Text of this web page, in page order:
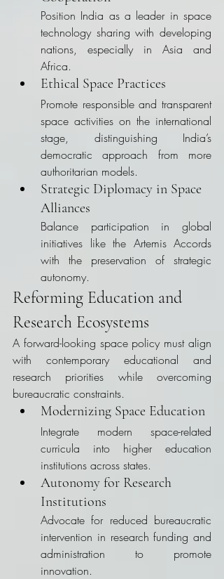
Position India as a leader in space
technology sharing with developing
nations, especially in Asia and
Africa.
Ethical Space Practices
Promote responsible and transparent
space activities on the international
stage, distinguishing India’s
democratic approach from more
authoritarian models.
Strategic Diplomacy in Space
Alliances
Balance participation in global
initiatives like the Artemis Accords
with the preservation of strategic
autonomy.
Reforming Education and
Research Ecosystems
A forward-looking space policy must align
with contemporary educational and
research priorities while overcoming
bureaucratic constraints.
Modernizing Space Education
Integrate modern space-related
curricula into higher education
institutions across states.
Autonomy for Research
Institutions
Advocate for reduced bureaucratic
intervention in research funding and
administration to promote
innovation.